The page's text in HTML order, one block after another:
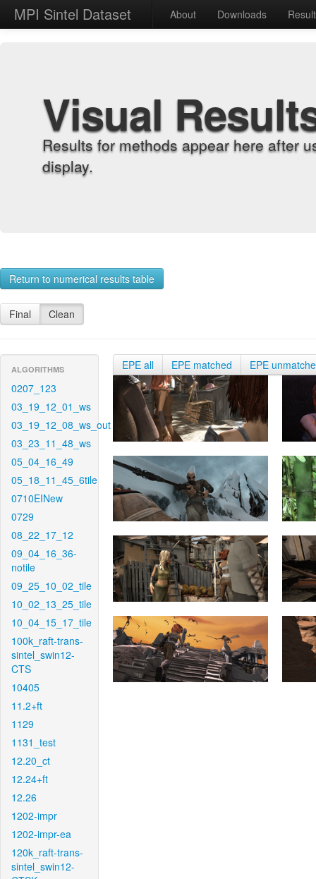
MPI Sintel Dataset About Downloads
Visual
Results for methods appear here after
display.
Return to numerical results table
Final Clean
ALGORITHMS
0207_123
03_19_12_01_ws
03_19_12_08_ws_out
03_23_11_48_ws
05_04_16_49
05_18_11_45_6tile
0710EINew
0729
08_22_17_12
09_04_16_36-
notile
09_25_10_02_tile
10_02_13_25_tile
10_04_15_17_tile
100k_raft-trans-
sintel_swin12-
CTS
10405
11.2+ft
1129
1131_test
12.20_ct
12.24+ft
12.26
1202-impr
1202-impr-ea
120k_raft-trans-
sintel_swin12-
EPE all EPE matched EPE